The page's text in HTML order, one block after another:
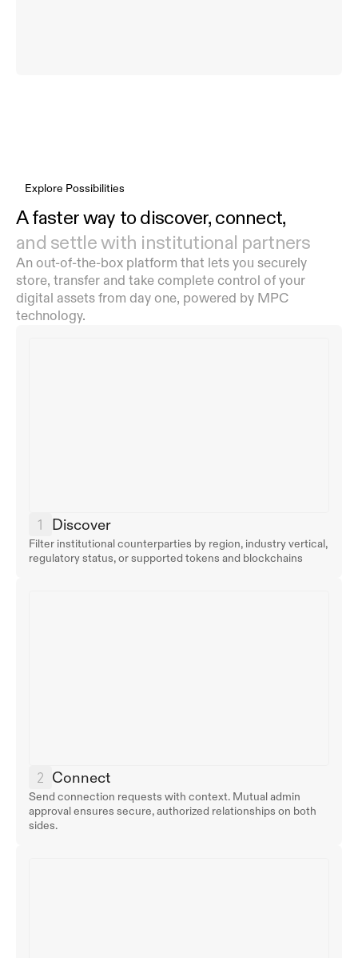
Explore Possibilities
A faster way to discover, connect,
and settle with institutional partners
An out-of-the-box platform that lets you securely
store, transfer and take complete control of your
digital assets from day one, powered by MPC
technology.
Discover
Filter institutional counterparties by region, industry vertical,
regulatory status, or supported tokens and blockchains
Connect
Send connection requests with context. Mutual admin
approval ensures secure, authorized relationships on both
sides.